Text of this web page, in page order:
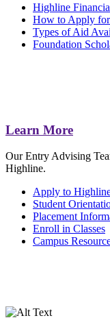
Highline
How to Apply
Types of Aid
Foundation
Learn More
Our Entry Advising
Highline.
Apply to
Student
Placement
Enroll in Classes
Campus